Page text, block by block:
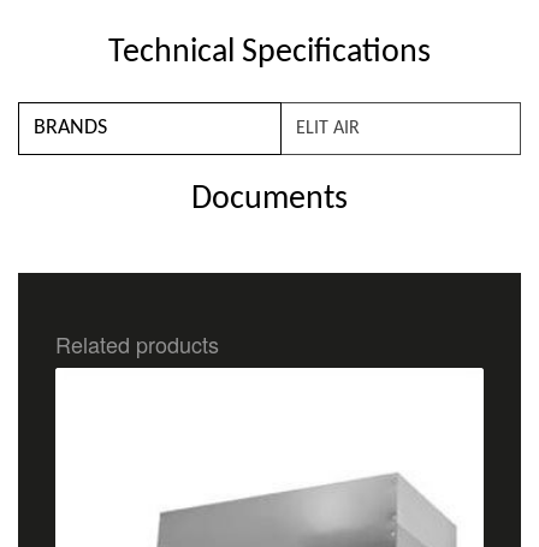
Technical Specifications
BRANDS ELIT AIR
Documents
Related products